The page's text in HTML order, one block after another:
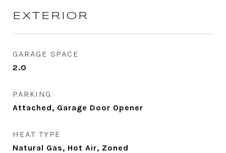
EXTERIOR
GARAGE SPACE
2.0
PARKING
Attached, Garage Door Opener
HEAT TYPE
Natural Gas, Hot Air, Zoned